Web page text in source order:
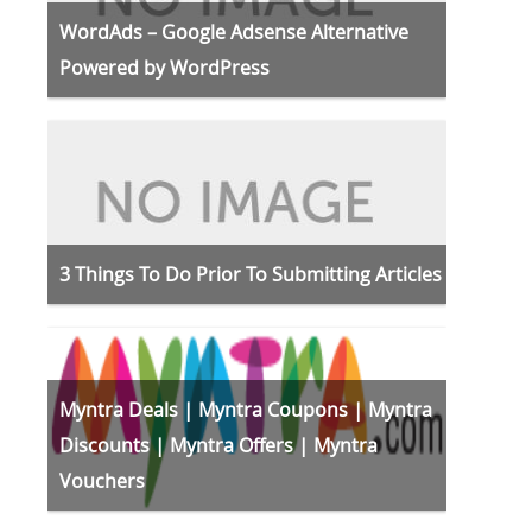
WordAds – Google Adsense Alternative
Powered by WordPress
3 Things To Do Prior To Submitting Articles
Myntra Deals | Myntra Coupons | Myntra
Discounts | Myntra Offers | Myntra
Vouchers